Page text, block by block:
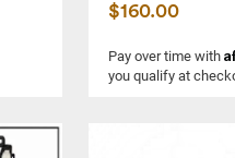
$160.00
Pay over time with
you qualify at